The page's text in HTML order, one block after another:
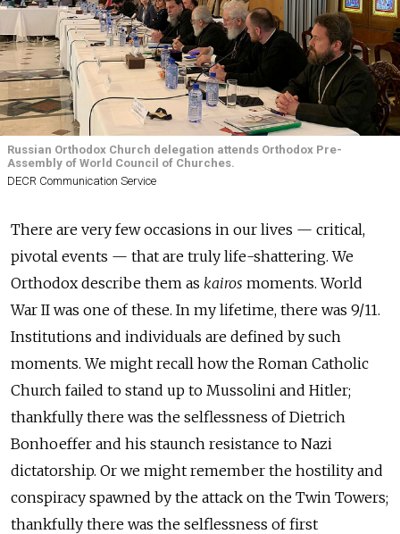
Russian Orthodox Church delegation attends Orthodox Pre-
Assembly of World Council of Churches.
DECR Communication Service
There are very few occasions in our lives — critical,
pivotal events — that are truly life-shattering. We
Orthodox describe them as kairos moments. World
War II was one of these. In my lifetime, there was 9/11.
Institutions and individuals are defined by such
moments. We might recall how the Roman Catholic
Church failed to stand up to Mussolini and Hitler;
thankfully there was the selflessness of Dietrich
Bonhoeffer and his staunch resistance to Nazi
dictatorship. Or we might remember the hostility and
conspiracy spawned by the attack on the Twin Towers;
thankfully there was the selflessness of first